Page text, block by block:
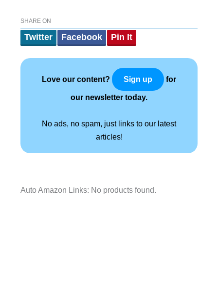
SHARE ON
Twitter Facebook Pin It
Love our content? Sign up for
our newsletter today.
No ads, no spam, just links to our latest
articles!
Auto Amazon Links: No products found.